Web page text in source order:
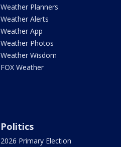
Weather Planners
Weather Alerts
Weather App
Weather Photos
Weather Wisdom
FOX Weather
Politics
2026 Primary Election